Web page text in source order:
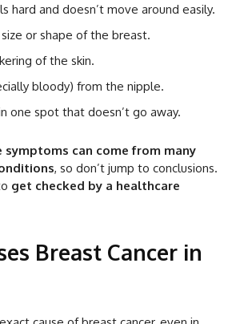
hard and doesn’t move around easily.
or shape of the breast.
of the skin.
bloody) from the nipple.
one spot that doesn’t go away.
symptoms can come from many
, so don’t jump to conclusions.
get checked by a healthcare
Breast Cancer in